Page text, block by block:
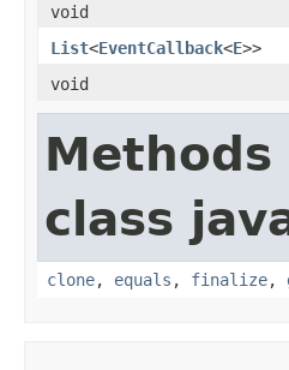
void
List<EventCallback<E>>
void
class
clone, equals , finalize,